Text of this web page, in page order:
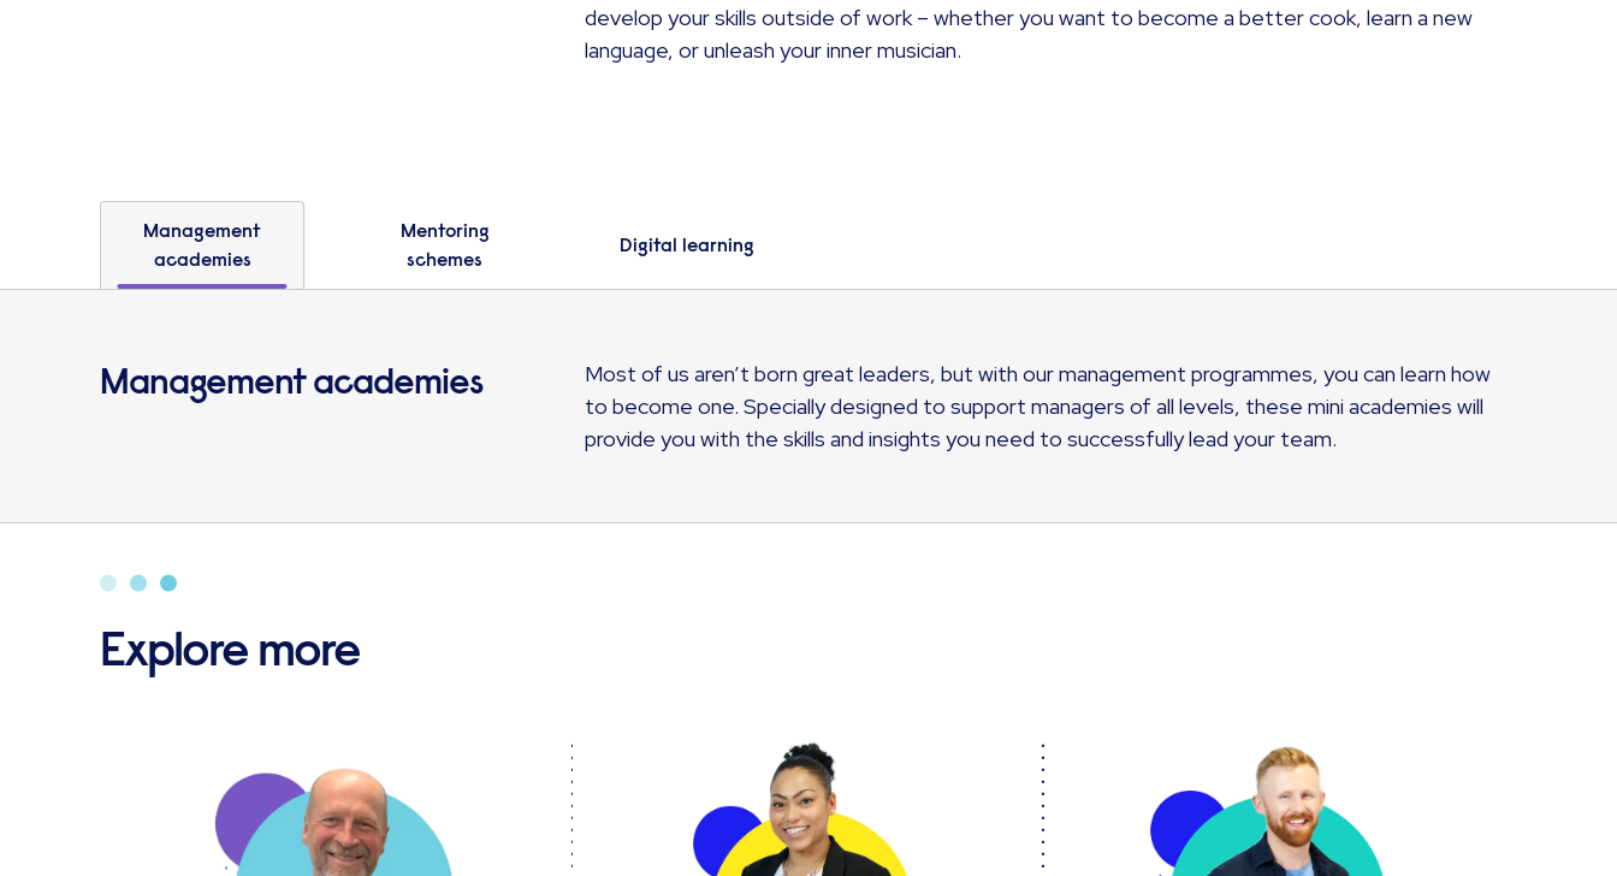
develop your skills outside of work – whether you want to become a better cook, learn a new
language, or unleash your inner musician.
Management
academies
Mentoring
schemes
Digital learning
Management academies
Most of us aren’t born great leaders, but with our management programmes, you can learn how
to become one. Specially designed to support managers of all levels, these mini academies will
provide you with the skills and insights you need to successfully lead your team.
Explore more